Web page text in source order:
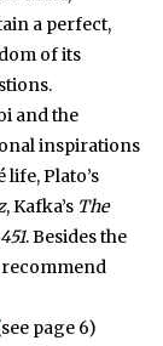
a perfect,
of its
and the
inspirations
Plato’s
, Kafka’s The
. Besides the
page 6)